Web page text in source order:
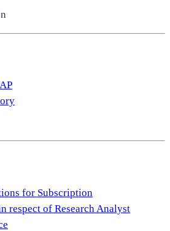
for Subscription
respect of Research Analyst